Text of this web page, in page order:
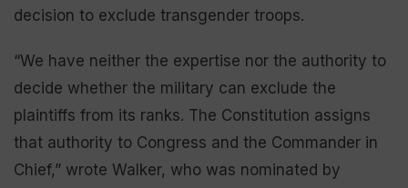
decision to exclude transgender troops.
“We have neither the expertise nor the authority to
decide whether the military can exclude the
plaintiffs from its ranks. The Constitution assigns
that authority to Congress and the Commander in
Chief,” wrote Walker, who was nominated by